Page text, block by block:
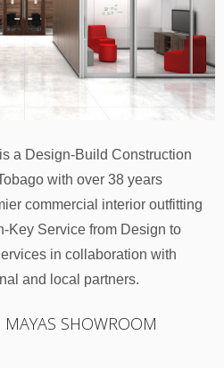
a Design-Build Construction
with over 38 years
commercial interior outfitting
Key Service from Design to
in collaboration with
and local partners.
SHOWROOM